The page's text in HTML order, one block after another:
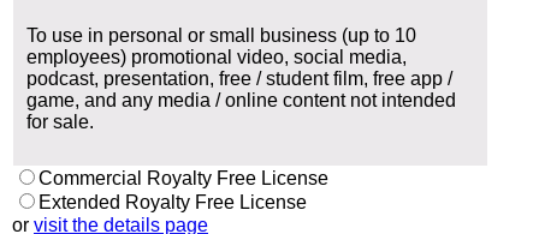
To use in personal or small business (up to 10
employees) promotional video, social media,
podcast, presentation, free / student film, free app /
game, and any media / online content not intended
for sale.
Commercial Royalty Free License
Extended Royalty Free License
or visit the details page